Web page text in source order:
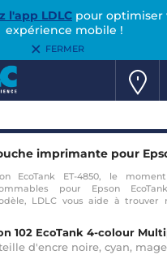
l'app LDLCpour optimiser
expérience mobile !
FERMER
EcoTank ET-4850, le
pour Epson
LDLC vous aide à trouver
102 EcoTank 4-colour
d'encre noire, cyan,